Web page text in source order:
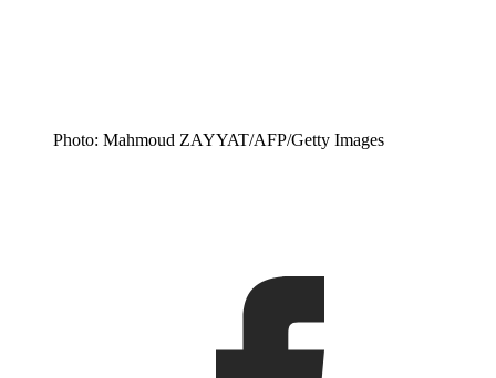
Photo: Mahmoud ZAYYAT/AFP/Getty Images